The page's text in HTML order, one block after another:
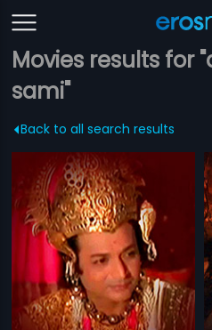
Movies results for
sami"
Back to all search results